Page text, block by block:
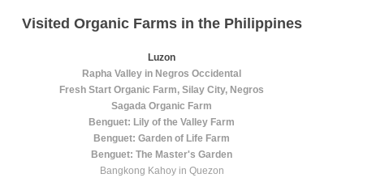
Visited Organic Farms in the Philippines
Luzon
Rapha Valley in Negros Occidental
Fresh Start Organic Farm, Silay City, Negros
Sagada Organic Farm
Benguet: Lily of the Valley Farm
Benguet: Garden of Life Farm
Benguet: The Master's Garden
Bangkong Kahoy in Quezon